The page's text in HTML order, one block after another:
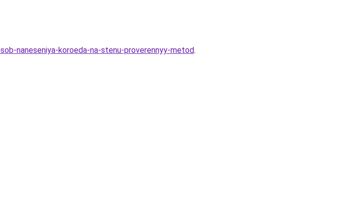
naneseniya-koroeda-na-stenu-proverennyy-metod.